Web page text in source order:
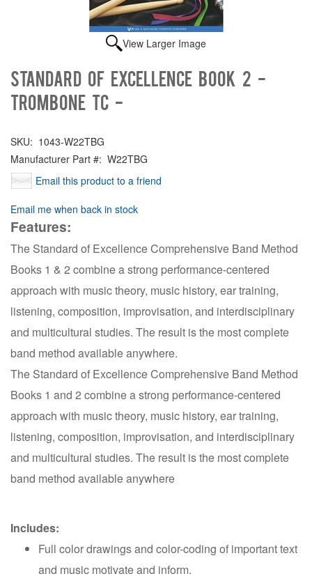
View Larger Image
Standard of Excellence Book 2 -
Trombone TC -
SKU: 1043-W22TBG
Manufacturer Part #: W22TBG
Email this product to a friend
Email me when back in stock
Features:
The Standard of Excellence Comprehensive Band Method
Books 1 & 2 combine a strong performance-centered
approach with music theory, music history, ear training,
listening, composition, improvisation, and interdisciplinary
and multicultural studies. The result is the most complete
band method available anywhere.
The Standard of Excellence Comprehensive Band Method
Books 1 and 2 combine a strong performance-centered
approach with music theory, music history, ear training,
listening, composition, improvisation, and interdisciplinary
and multicultural studies. The result is the most complete
band method available anywhere
Includes:
Full color drawings and color-coding of important text
and music motivate and inform.